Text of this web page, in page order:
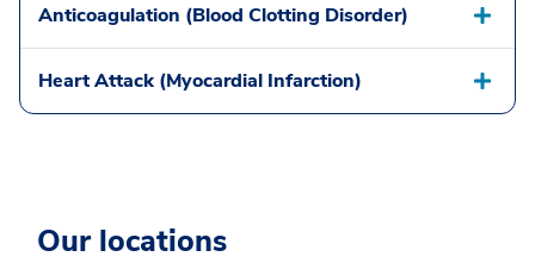
Anticoagulation (Blood Clotting Disorder)
Heart Attack (Myocardial Infarction)
Our locations